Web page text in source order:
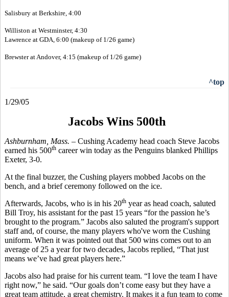
Salisbury at Berkshire, 4:00
Williston at Westminster, 4:30
Lawrence at GDA, 6:00 (makeup of 1/26 game)
Brewster at Andover, 4:15 (makeup of 1/26 game)
^top
1/29/05
Jacobs Wins 500th
Ashburnham, Mass. – Cushing Academy head coach Steve Jacobs
earned his 500th career win today as the Penguins blanked Phillips
Exeter, 3-0.
At the final buzzer, the Cushing players mobbed Jacobs on the
bench, and a brief ceremony followed on the ice.
Afterwards, Jacobs, who is in his 20th year as head coach, saluted
Bill Troy, his assistant for the past 15 years “for the passion he’s
brought to the program.” Jacobs also saluted the program's support
staff and, of course, the many players who've worn the Cushing
uniform. When it was pointed out that 500 wins comes out to an
average of 25 a year for two decades, Jacobs replied, “That just
means we’ve had great players here.”
Jacobs also had praise for his current team. “I love the team I have
right now,” he said. “Our goals don’t come easy but they have a
great team attitude, a great chemistry. It makes it a fun team to come